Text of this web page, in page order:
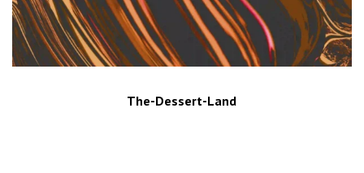
The-Dessert-Land